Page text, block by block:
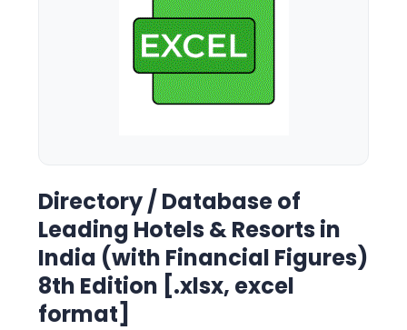
Directory / Database of
Leading Hotels & Resorts in
India (with Financial Figures)
8th Edition [.xlsx, excel
format]